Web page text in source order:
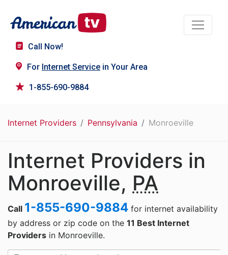
Call Now!
For Internet Service in Your Area
1-855-690-9884
Internet Providers Pennsylvania Monroeville
Internet Providers in
Monroeville, PA
Call 1-855-690-9884 for internet availability
by address or zip code on the 11 Best Internet
Providers in Monroeville.